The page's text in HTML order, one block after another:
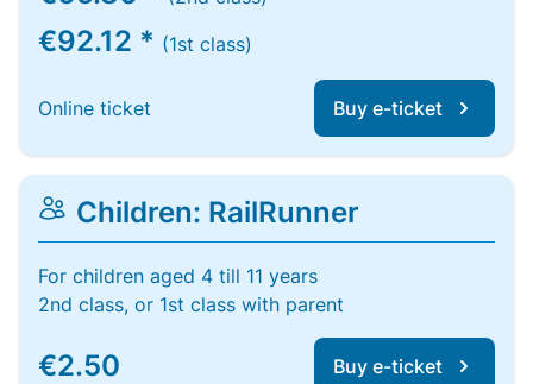
€92.12 * (1st class)
Online ticket Buy e-ticket
Children: RailRunner
For children aged 4 till 11 years
2nd class, or 1st class with parent
€2.50 Buy e-ticket